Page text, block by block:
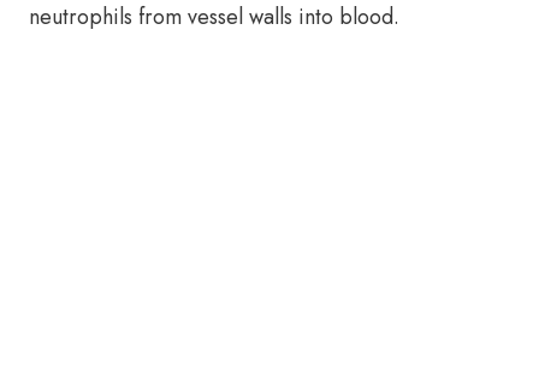
neutrophils from vessel walls into blood.